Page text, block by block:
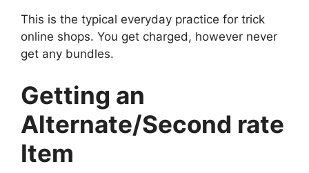
This is the typical everyday practice for trick
online shops. You get charged, however never
get any bundles.
Getting an
Alternate/Second rate
Item